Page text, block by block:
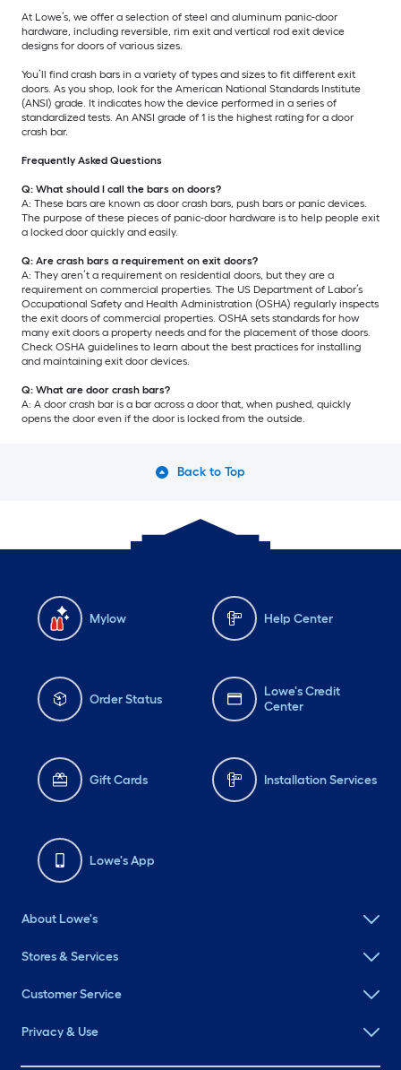
At Lowe’s, we offer a selection of steel and aluminum panic-door
hardware, including reversible, rim exit and vertical rod exit device
designs for doors of various sizes.
You’ll find crash bars in a variety of types and sizes to fit different exit
doors. As you shop, look for the American National Standards Institute
(ANSI) grade. It indicates how the device performed in a series of
standardized tests. An ANSI grade of 1 is the highest rating for a door
crash bar.
Frequently Asked Questions
Q: What should I call the bars on doors?
A: These bars are known as door crash bars, push bars or panic devices.
The purpose of these pieces of panic-door hardware is to help people exit
a locked door quickly and easily.
Q: Are crash bars a requirement on exit doors?
A: They aren’t a requirement on residential doors, but they are a
requirement on commercial properties. The US Department of Labor’s
Occupational Safety and Health Administration (OSHA) regularly inspects
the exit doors of commercial properties. OSHA sets standards for how
many exit doors a property needs and for the placement of those doors.
Check OSHA guidelines to learn about the best practices for installing
and maintaining exit door devices.
Q: What are door crash bars?
A: A door crash bar is a bar across a door that, when pushed, quickly
opens the door even if the door is locked from the outside.
Back to Top
Mylow Help Center
Order Status
Lowe's Credit
Center
Gift Cards Installation Services
Lowe's App
About Lowe's
Stores & Services
Customer Service
Privacy & Use